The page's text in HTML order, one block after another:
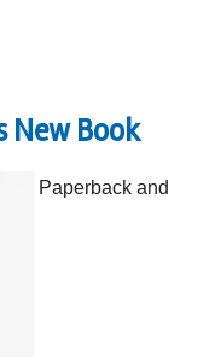
New Book
Paperback and